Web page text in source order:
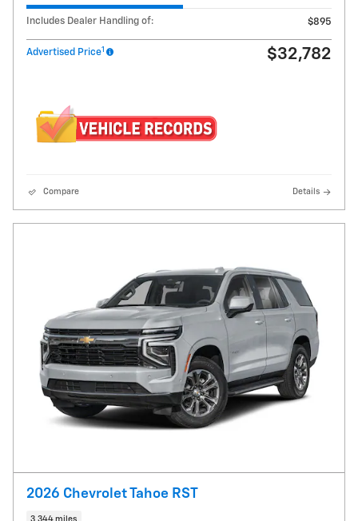
Includes Dealer Handling of: $895
Advertised Price1 $32,782
Compare Details
2026 Chevrolet Tahoe RST
3,344 miles